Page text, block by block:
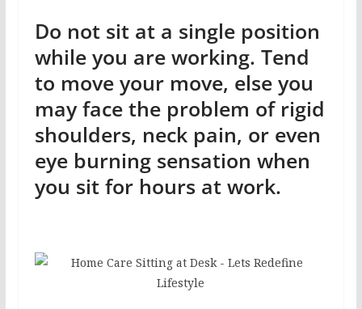
Do not sit at a single position
while you are working. Tend
to move your move, else you
may face the problem of rigid
shoulders, neck pain, or even
eye burning sensation when
you sit for hours at work.